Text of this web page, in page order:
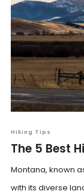
Hiking Tips
The 5 Best
Montana, known
with its diverse